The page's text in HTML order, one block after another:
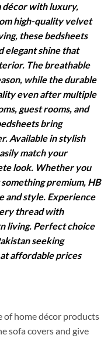
décor with luxury,
high-quality velvet
these bedsheets
elegant shine that
The breathable
while the durable
even after multiple
guest rooms, and
bring
Available in stylish
match your
look. Whether you
premium, HB
and style. Experience
thread with
living. Perfect choice
seeking
affordable prices
of home décor products
sofa covers and give